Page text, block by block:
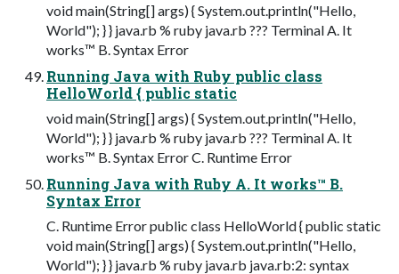
void main(String[] args) { System.out.println("Hello,
World"); } } java.rb % ruby java.rb ??? Terminal A. It
works™ B. Syntax Error
Running Java with Ruby public class
HelloWorld { public static
void main(String[] args) { System.out.println("Hello,
World"); } } java.rb % ruby java.rb ??? Terminal A. It
works™ B. Syntax Error C. Runtime Error
Running Java with Ruby A. It works™ B.
Syntax Error
C. Runtime Error public class HelloWorld { public static
void main(String[] args) { System.out.println("Hello,
World"); } } java.rb % ruby java.rb java.rb:2: syntax